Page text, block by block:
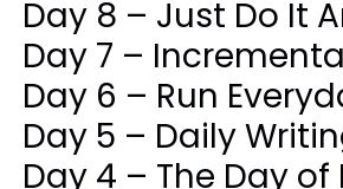
Day 8 – Just Do It
Day 7 –
Day 6 – Run
Day 5 – Daily
Day 4 – The Day of